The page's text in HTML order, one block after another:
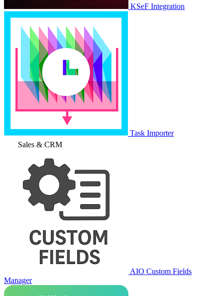
KSeF Integration
Task Importer
Sales & CRM
AIO Custom Fields
Manager